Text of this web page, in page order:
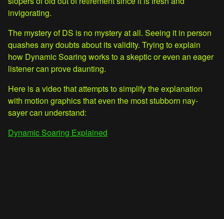
invigorating.
The mystery of DS is no mystery at all. Seeing it in person
quashes any doubts about its validity. Trying to explain
how Dynamic Soaring works to a skeptic or even an eager
listener can prove daunting.
Here is a video that attempts to simplify the explanation
with motion graphics that even the most stubborn nay-
sayer can understand:
Dynamic Soaring Explained